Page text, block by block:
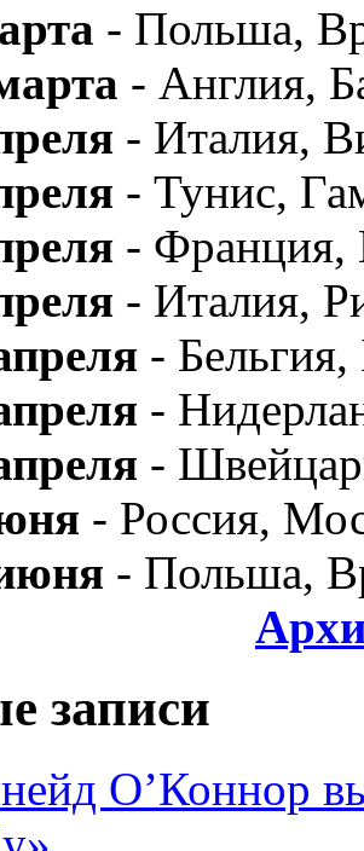
- Польша,
- Англия,
- Италия,
- Тунис,
- Франция,
- Италия,
-
-
-
- Россия,
- Польша,
записи
О’Коннор